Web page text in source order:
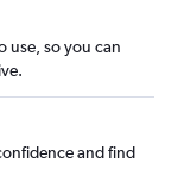
use, so you can
and find